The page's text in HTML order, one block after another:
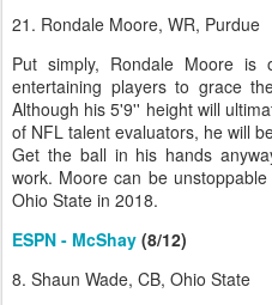
21. Rondale Moore, WR, Purdue
Put simply, Rondale Moore
entertaining players to grace
Although his 5'9'' height will
of NFL talent evaluators, he will
Get the ball in his hands
work. Moore can be
Ohio State in 2018.
ESPN - McShay (8/12)
8. Shaun Wade, CB, Ohio State